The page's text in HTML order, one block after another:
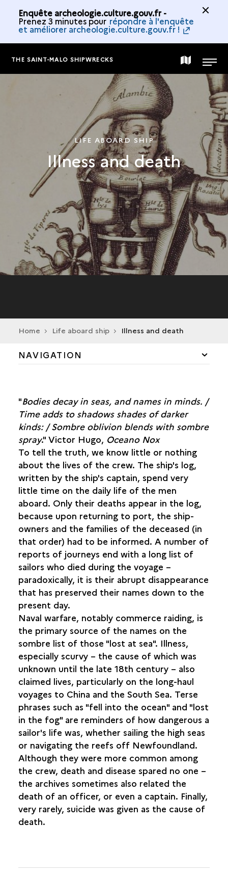
Enquête archeologie.culture.gouv.fr -
Prenez 3 minutes pour répondre à l'enquête
et améliorer archeologie.culture.gouv.fr !
THE SAINT-MALO SHIPWRECKS MAP
COLLECTION
MENU
LIFE ABOARD SHIP
Illness and death
Home Life aboard ship Illness and death
NAVIGATION
THE ROAR OF THE CANNONS
THE SHIP'S TOOLS
NAVIGATION AND TIME
MEALS
REST AND LEISURES
FAITH AND RELIGION
ILLNESS AND DEATH
TREATING THE SICK
MORTAR AND CLYSTER
APOTHECARY JARS
"Bodies decay in seas, and names in minds. /
Time adds to shadows shades of darker
kinds: / Sombre oblivion blends with sombre
spray." Victor Hugo, Oceano Nox
To tell the truth, we know little or nothing
about the lives of the crew. The ship's log,
written by the ship's captain, spend very
little time on the daily life of the men
aboard. Only their deaths appear in the log,
because upon returning to port, the ship-
owners and the families of the deceased (in
that order) had to be informed. A number of
reports of journeys end with a long list of
sailors who died during the voyage –
paradoxically, it is their abrupt disappearance
that has preserved their names down to the
present day.
Naval warfare, notably commerce raiding, is
the primary source of the names on the
sombre list of those "lost at sea". Illness,
especially scurvy – the cause of which was
unknown until the late 18th century – also
claimed lives, particularly on the long-haul
voyages to China and the South Sea. Terse
phrases such as "fell into the ocean" and "lost
in the fog" are reminders of how dangerous a
sailor's life was, whether sailing the high seas
or navigating the reefs off Newfoundland.
Although they were more common among
the crew, death and disease spared no one –
the archives sometimes also related the
death of an officer, or even a captain. Finally,
very rarely, suicide was given as the cause of
death.